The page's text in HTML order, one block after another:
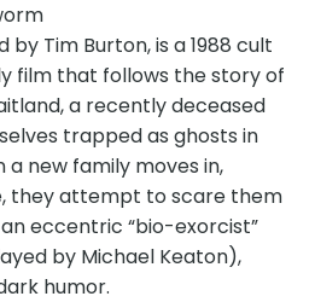
by Tim Burton, is a 1988 cult
film that follows the story of
a recently deceased
trapped as ghosts in
a new family moves in,
they attempt to scare them
eccentric “bio-exorcist”
by Michael Keaton),
humor.